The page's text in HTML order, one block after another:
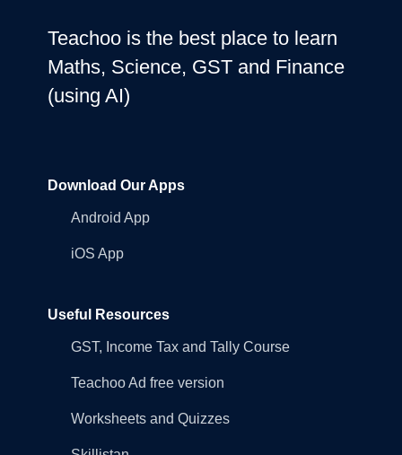
Teachoo is the best place to learn
Maths, Science, GST and Finance
(using AI)
Download Our Apps
Android App
iOS App
Useful Resources
GST, Income Tax and Tally Course
Teachoo Ad free version
Worksheets and Quizzes